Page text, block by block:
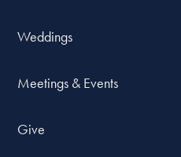
Weddings
Meetings & Events
Give